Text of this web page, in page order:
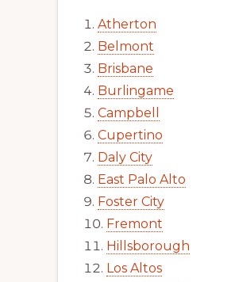
Atherton
Belmont
Brisbane
Burlingame
Campbell
Cupertino
Daly City
East Palo Alto
Foster City
Fremont
Hillsborough
Los Altos